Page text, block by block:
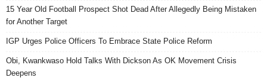
15 Year Old Football Prospect Shot Dead After Allegedly Being Mistaken
for Another Target
IGP Urges Police Officers To Embrace State Police Reform
Obi, Kwankwaso Hold Talks With Dickson As OK Movement Crisis
Deepens